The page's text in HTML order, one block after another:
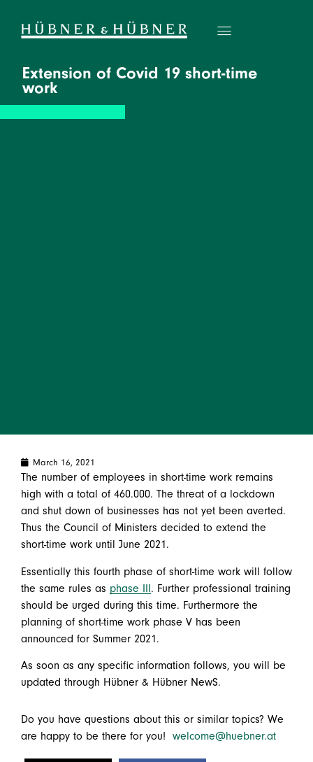
Extension of Covid 19 short-time
work
March 16, 2021
The number of employees in short-time work remains
high with a total of 460.000. The threat of a lockdown
and shut down of businesses has not yet been averted.
Thus the Council of Ministers decided to extend the
short-time work until June 2021.
Essentially this fourth phase of short-time work will follow
the same rules as phase III. Further professional training
should be urged during this time. Furthermore the
planning of short-time work phase V has been
announced for Summer 2021.
As soon as any specific information follows, you will be
updated through Hübner & Hübner NewS.
Do you have questions about this or similar topics? We
are happy to be there for you! welcome@huebner.at